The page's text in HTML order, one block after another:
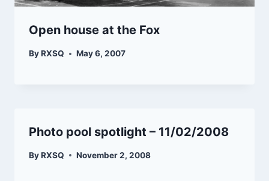
Open house at the Fox
ByRXSQ May 6, 2007
Photo pool spotlight – 11/02/2008
ByRXSQ November 2, 2008